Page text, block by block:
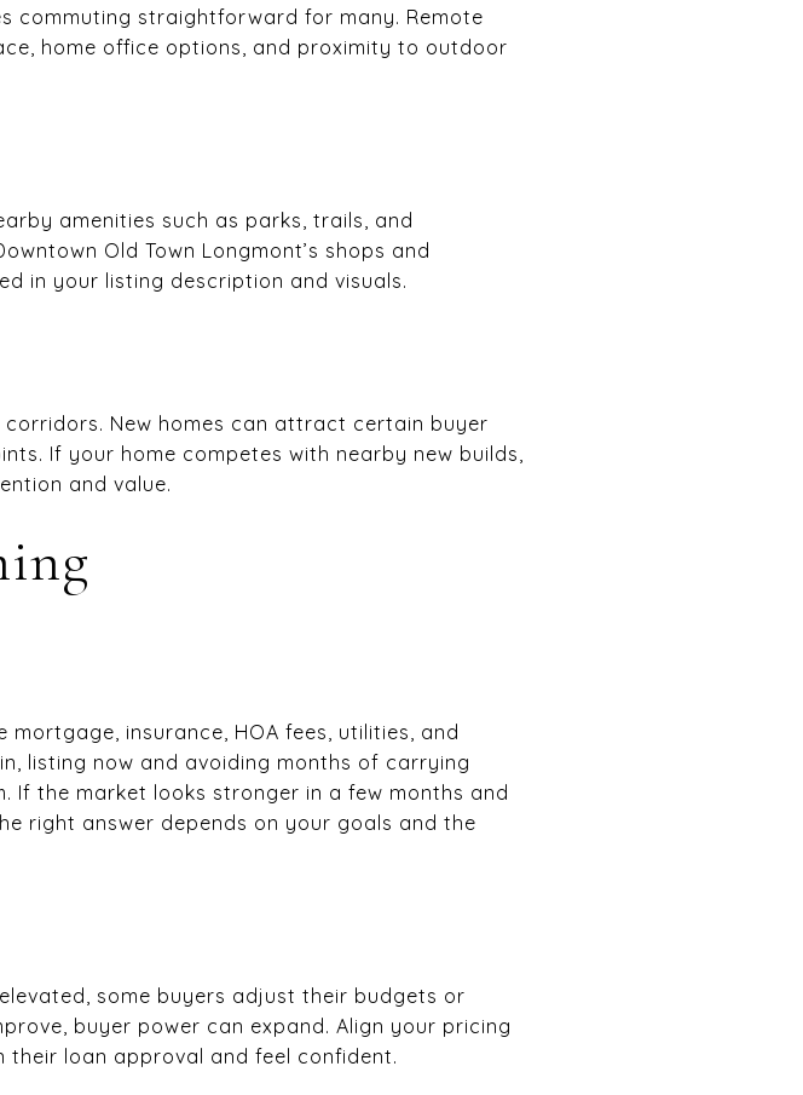
commuting straightforward for many. Remote
home office options, and proximity to outdoor
amenities such as parks, trails, and
Old Town Longmont’s shops and
in your listing description and visuals.
New homes can attract certain buyer
If your home competes with nearby new builds,
and value.
insurance, HOA fees, utilities, and
listing now and avoiding months of carrying
the market looks stronger in a few months and
right answer depends on your goals and the
some buyers adjust their budgets or
buyer power can expand. Align your pricing
their loan approval and feel confident.